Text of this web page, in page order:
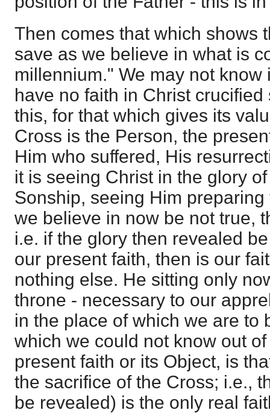
Then comes that which shows
save as we believe in what is
millennium." We may not know
have no faith in Christ
this, for that which gives its
Cross is the Person, the
Him who suffered, His
it is seeing Christ in the glory
Sonship, seeing Him
we believe in now be not true,
i.e. if the glory then revealed
our present faith, then is our
nothing else. He sitting only
throne - necessary to our
in the place of which we are to
which we could not know out
present faith or its Object, is
the sacrifice of the Cross; i.e.,
be revealed) is the only real